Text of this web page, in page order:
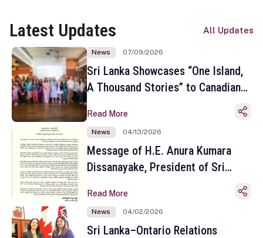
Latest Updates All Updates
News 07/09/2026
Sri Lanka Showcases “One Island,
A Thousand Stories” to Canadian
Toronto
Read More
News 04/13/2026
Message of H.E. Anura Kumara
Dissanayake, President of Sri
Sinhala and Tamil New Year
Read More
News 04/02/2026
Sri Lanka–Ontario Relations